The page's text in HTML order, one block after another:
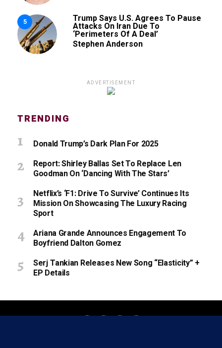
5
Trump Says U.S. Agrees To Pause
Attacks On Iran Due To
‘Perimeters Of A Deal’
Stephen Anderson
ADVERTISEMENT
TRENDING
Donald Trump’s Dark Plan For 2025
Report: Shirley Ballas Set To Replace Len
Goodman On ‘Dancing With The Stars’
Netflix’s ‘F1: Drive To Survive’ Continues Its
Mission On Showcasing The Luxury Racing
Sport
Ariana Grande Announces Engagement To
Boyfriend Dalton Gomez
Serj Tankian Releases New Song “Elasticity” +
EP Details